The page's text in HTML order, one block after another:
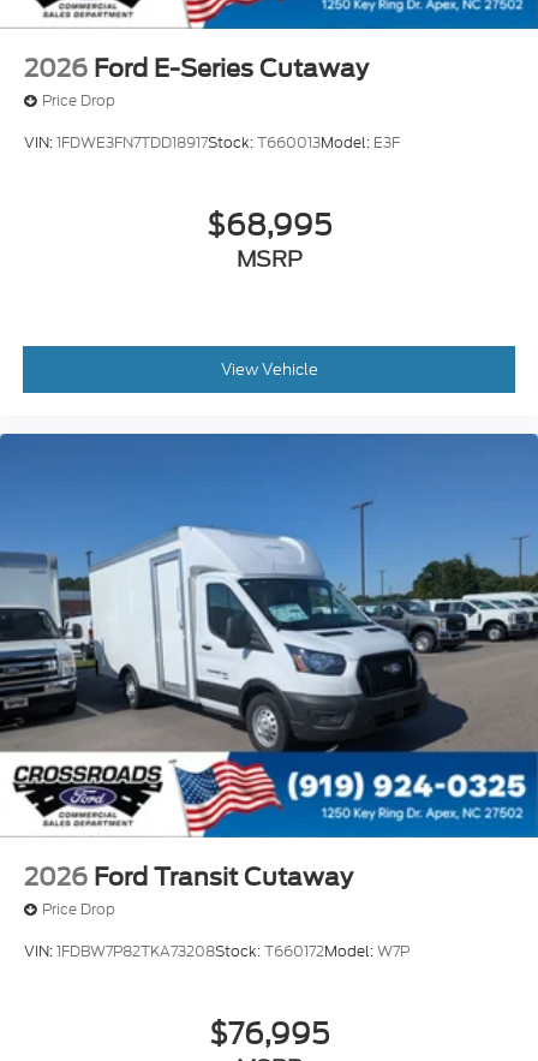
2026 Ford E-Series Cutaway
Price Drop
VIN:1FDWE3FN7TDD18917Stock:T660013Model: E3F
$68,995
MSRP
View Vehicle
2026 Ford Transit Cutaway
Price Drop
VIN:1FDBW7P82TKA73208Stock:T660172Model:W7P
$76,995